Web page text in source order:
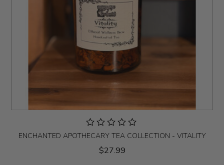
ENCHANTED APOTHECARY TEA COLLECTION - VITALITY
$27.99